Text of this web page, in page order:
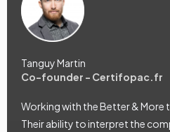
Tanguy Martin
Co-founder - Certifopac.fr
Working with the Better & More
Their ability to interpret the